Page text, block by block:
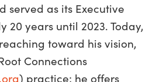
served as its Executive
20 years until 2023. Today,
toward his vision,
Connections
) practice; he offers